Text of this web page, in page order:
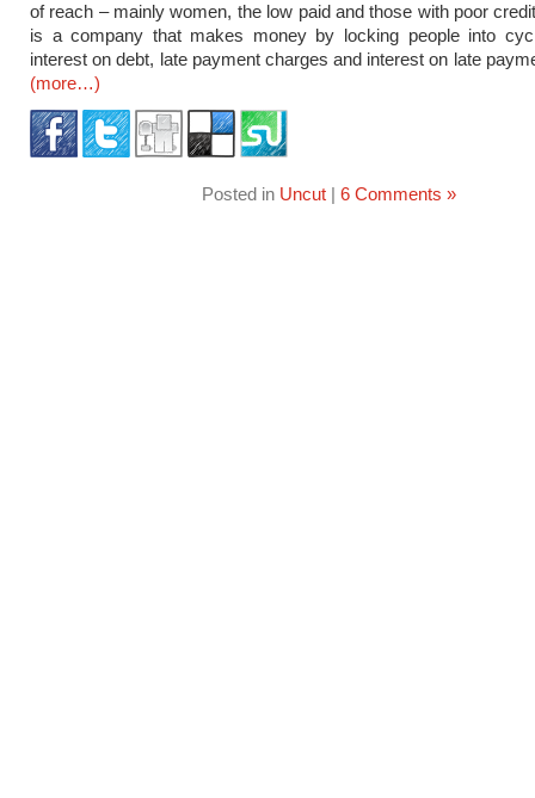
of reach – mainly women, the low paid and those with poor
is a company that makes money by locking people into
interest on debt, late payment charges and interest on late
(more…)
Posted in Uncut| 6 Comments »